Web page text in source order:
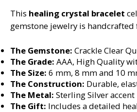
This healing crystal bracelet
gemstone jewelry is
The Gemstone:Crackle Clear
The Grade: AAA, High Quality
The Size: 6 mm, 8 mm and 10
The Construction: Durable,
The Metal:Sterling Silver
The Gift: Includes a detailed